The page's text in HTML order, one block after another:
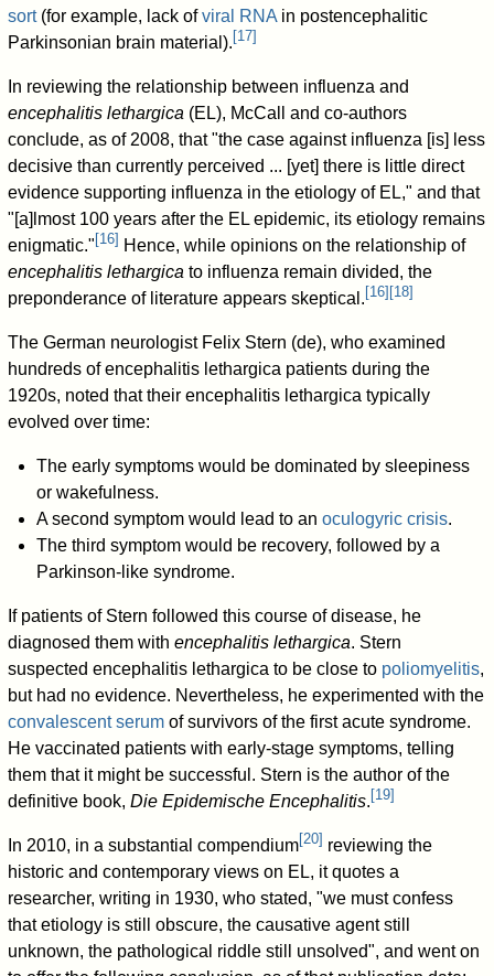
sort(for example, lack ofviral RNA in postencephalitic
Parkinsonian brain material). [17]
In reviewing the relationship between influenza and
encephalitis lethargica (EL), McCall and co-authors
conclude, as of 2008, that "the case against influenza [is] less
decisive than currently perceived ... [yet] there is little direct
evidence supporting influenza in the etiology of EL," and that
"[a]lmost 100 years after the EL epidemic, its etiology remains
enigmatic." [16] Hence, while opinions on the relationship of
encephalitis lethargica to influenza remain divided, the
preponderance of literature appears skeptical. [16] [18]
The German neurologist Felix Stern (de), who examined
hundreds of encephalitis lethargica patients during the
1920s, noted that their encephalitis lethargica typically
evolved over time:
The early symptoms would be dominated by sleepiness
or wakefulness.
A second symptom would lead to an oculogyric crisis.
The third symptom would be recovery, followed by a
Parkinson-like syndrome.
If patients of Stern followed this course of disease, he
diagnosed them withencephalitis lethargica. Stern
suspected encephalitis lethargica to be close to poliomyelitis,
but had no evidence. Nevertheless, he experimented with the
convalescent serum of survivors of the first acute syndrome.
He vaccinated patients with early-stage symptoms, telling
them that it might be successful. Stern is the author of the
definitive book,Die Epidemische Encephalitis. [19]
In 2010, in a substantial compendium[20] reviewing the
historic and contemporary views on EL, it quotes a
researcher, writing in 1930, who stated, "we must confess
that etiology is still obscure, the causative agent still
unknown, the pathological riddle still unsolved", and went on